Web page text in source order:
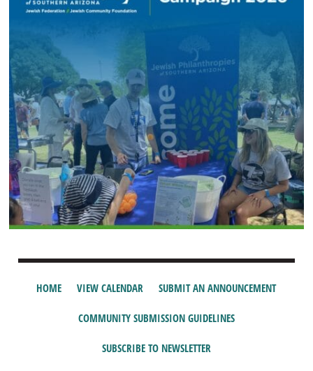
HOME VIEW CALENDAR SUBMIT AN ANNOUNCEMENT
COMMUNITY SUBMISSION GUIDELINES
SUBSCRIBE TO NEWSLETTER